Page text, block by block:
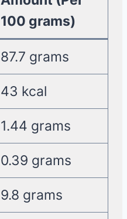
100 grams)
87.7 grams
43 kcal
1.44 grams
0.39 grams
9.8 grams